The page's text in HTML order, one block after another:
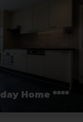
Home ****